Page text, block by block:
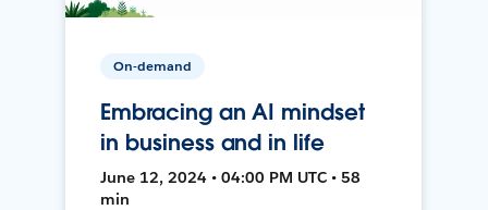
On-demand
Embracing an AI mindset
in business and in life
June 12, 2024 • 04:00 PM UTC • 58
min